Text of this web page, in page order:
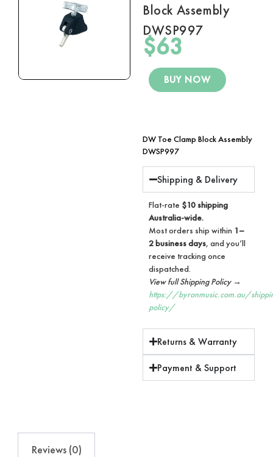
Block Assembly
DWSP997
$63
BUY NOW
DW Toe Clamp Block Assembly
DWSP997
Shipping & Delivery
Flat-rate $10 shipping
Australia-wide.
Most orders ship within 1–
2 business days, and you’ll
receive tracking once
dispatched.
View full Shipping Policy →
https://byronmusic.com.au/
policy/
Returns & Warranty
Payment & Support
Reviews (0)